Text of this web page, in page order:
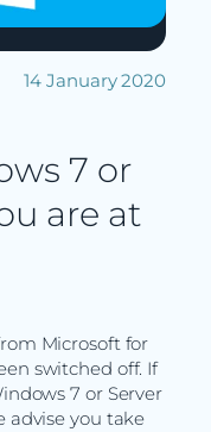
14 January 2020
7 or
are at
Microsoft for
switched off. If
7 or Server
advise you take